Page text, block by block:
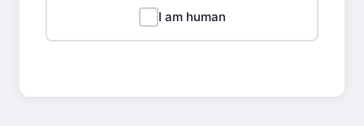
I am human